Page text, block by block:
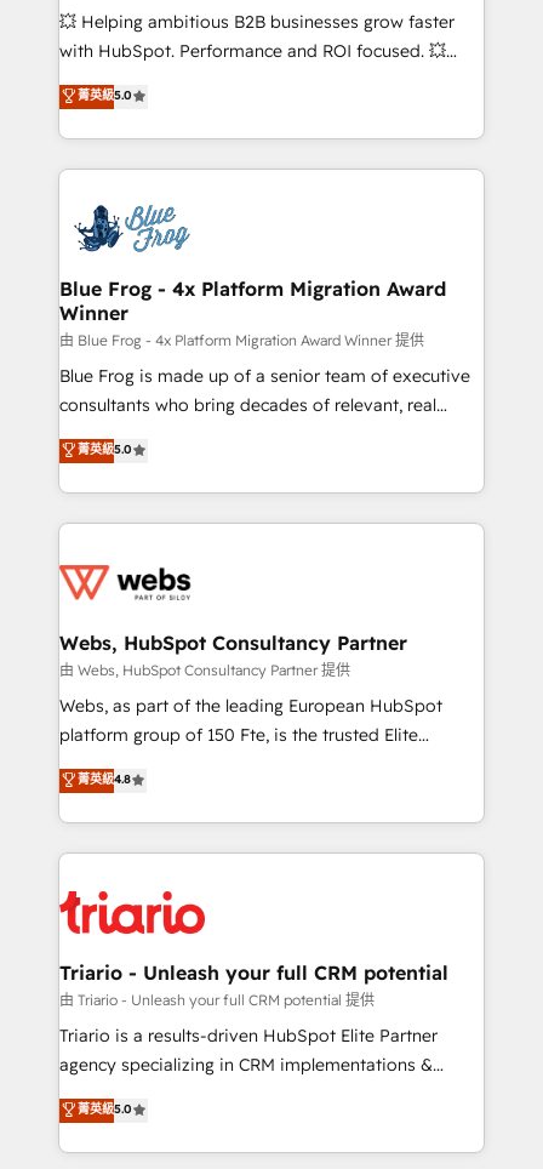
pipeline growth programs • Sales enablement tools
and CRM optimization • Retention strategies with
Execution • 750+ onboardings and 2,000+
implementations • Deep expertise across marketing,
💥 Helping ambitious B2B businesses grow faster
with HubSpot. Performance and ROI focused. 💥
BBD Boom is the HubSpot partner that can help you
to HubSpot Better. We work with your teams to
solve all your HubSpot challenges and improve user
adoption, sales process and marketing results.
the first time 🔧 Designing and optimising your
HubSpot set-up for better results 🌐 Website design
and build using HubSpot 🔌 Integrating HubSpot
with other systems 🎓 Training your teams to be
HubSpot pros 📊 Lead generation services using
HubSpot Why us? - SIX HubSpot Accreditations -
awarded by HubSpot after a rigorous process for
Migration, Custom Integration & Platform
Enablement -Onboarded over 500 businesses to
get more from your investment in HubSpot.
www.bbdboom.com
菁英級5.0
Blue Frog - 4x Platform Migration Award
Winner
由 Blue Frog - 4x Platform Migration Award Winner 提供
Blue Frog is made up of a senior team of executive
consultants who bring decades of relevant, real
world experience to our client engagements. "Blue
Frog is a top, trusted partner in HubSpot's
ecosystem for a reason. Their team brings over a
decade of experience to the table, along with deep
for driving growth. They are committed to helping
their unique business needs. We are thrilled to have
Blue Frog in the HubSpot ecosystem leading the
way for customers!" - Yamini Rangan, CEO of
HubSpot “Our experience with the team at Blue Frog
of experience and quality of skilled staff has earned
them a trusted reputation within the HubSpot
clients.” - Brian Garvey, VP, Solutions Partner
Program, HubSpot.
菁英級5.0
Webs, HubSpot Consultancy Partner
由 Webs, HubSpot Consultancy Partner 提供
Webs, as part of the leading European HubSpot
platform group of 150 Fte, is the trusted Elite
HubSpot CRM Partner offering you a roadmap on
maximizing EBITDA and achieving Commercial
Excellence. With our targeted processes, we
strengthen your digital transformation and minimize
Implementation partner, we provide expertise to
drive your business forward. Since 2015 we are fully
dedicated to HubSpot and with an experienced
team (50+), we work with reputable companies in
B2B sectors such as manufacturing, SaaS and
business services. We prepare a customized
impact of your digital transformation, including a
detailed financial rationale with a focus on ROI and
菁英級4.8
Triario - Unleash your full CRM potential
由 Triario - Unleash your full CRM potential 提供
Triario is a results-driven HubSpot Elite Partner
agency specializing in CRM implementations &
migrations, Revenue Operations, Custom
Integrations, Custom AI agents and AI-ready Website
Design With over 15 years of experience, we help
菁英級5.0